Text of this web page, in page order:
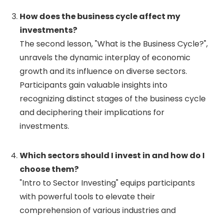
How does the business cycle affect my
investments?
The second lesson, "What is the Business Cycle?",
unravels the dynamic interplay of economic
growth and its influence on diverse sectors.
Participants gain valuable insights into
recognizing distinct stages of the business cycle
and deciphering their implications for
investments.
Which sectors should I invest in and how do I
choose them?
"Intro to Sector Investing" equips participants
with powerful tools to elevate their
comprehension of various industries and